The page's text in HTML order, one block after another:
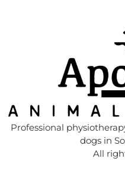
Professional
dogs in
All